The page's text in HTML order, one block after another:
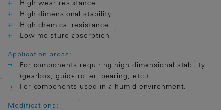
High wear resistance
High dimensional stability
High chemical resistance
Low moisture absorption
Application areas:
For components requiring high dimensional stability
(gearbox, guide roller, bearing, etc.)
For components used in a humid environment.
Modifications: